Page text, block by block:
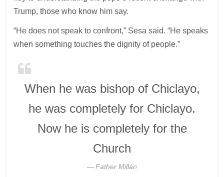
Trump, those who know him say.
“He does not speak to confront,” Sesa said. “He speaks
when something touches the dignity of people.”
When he was bishop of Chiclayo,
he was completely for Chiclayo.
Now he is completely for the
Church
Father Millán